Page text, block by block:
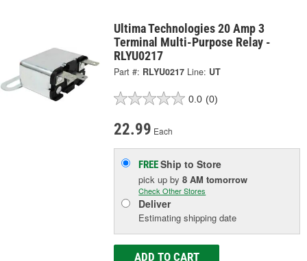
Ultima Technologies 20 Amp 3
Terminal Multi-Purpose Relay -
RLYU0217
Part #: RLYU0217 Line: UT
0.0 (0)
22.99 Each
FREEShip to Store
pick upby8 AM tomorrow
Check Other Stores
Deliver
Estimating shipping date
ADD TO CART